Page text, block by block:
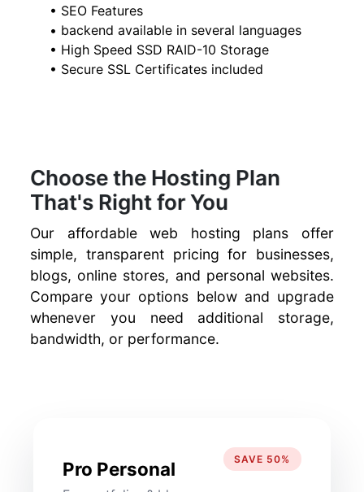
• SEO Features
• backend available in several languages
• High Speed SSD RAID-10 Storage
• Secure SSL Certificates included
Choose the Hosting Plan
That's Right for You
Our affordable web hosting plans offer
simple, transparent pricing for businesses,
blogs, online stores, and personal websites.
Compare your options below and upgrade
whenever you need additional storage,
bandwidth, or performance.
Pro Personal SAVE 50%